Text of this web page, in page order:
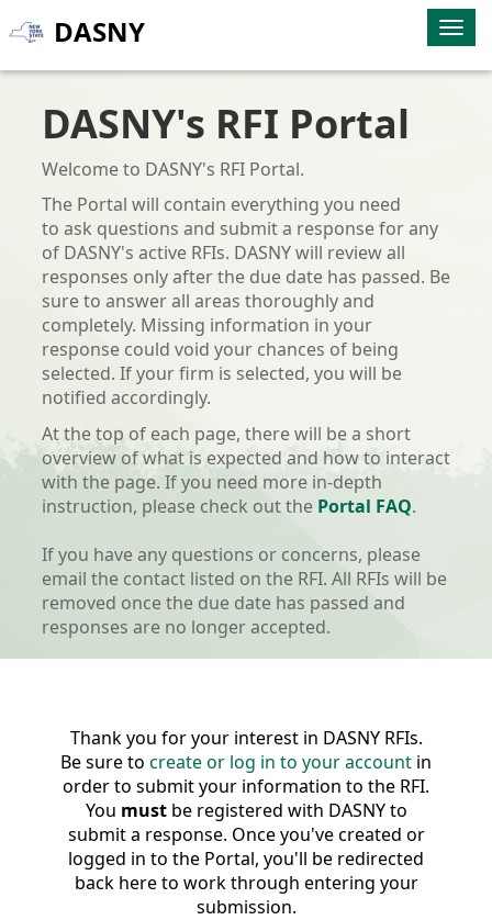
DASNY
DASNY's RFI Portal
Welcome to DASNY's RFI Portal.
The Portal will contain everything you need
to ask questions and submit a response for any
of DASNY's active RFIs. DASNY will review all
responses only after the due date has passed. Be
sure to answer all areas thoroughly and
completely. Missing information in your
response could void your chances of being
selected. If your firm is selected, you will be
notified accordingly.
At the top of each page, there will be a short
overview of what is expected and how to interact
with the page. If you need more in-depth
instruction, please check out the Portal FAQ.
If you have any questions or concerns, please
email the contact listed on the RFI. All RFIs will be
removed once the due date has passed and
responses are no longer accepted.
Thank you for your interest in DASNY RFIs.
Be sure to create or log in to your account in
order to submit your information to the RFI.
You mustbe registered with DASNY to
submit a response. Once you've created or
logged in to the Portal, you'll be redirected
back here to work through entering your
submission.